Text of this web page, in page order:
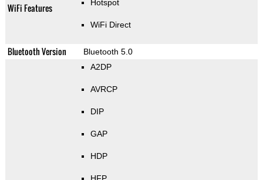
WiFi Features Hotspot
WiFi Direct
Bluetooth Version Bluetooth 5.0
A2DP
AVRCP
DIP
GAP
HDP